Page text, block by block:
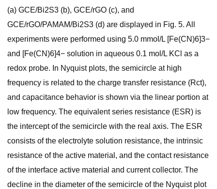
(a) GCE/Bi2S3 (b), GCE/rGO (c), and
GCE/rGO/PAMAM/Bi2S3 (d) are displayed in Fig. 5. All
experiments were performed using 5.0 mmol/L [Fe(CN)6]3−
and [Fe(CN)6]4− solution in aqueous 0.1 mol/L KCl as a
redox probe. In Nyquist plots, the semicircle at high
frequency is related to the charge transfer resistance (Rct),
and capacitance behavior is shown via the linear portion at
low frequency. The equivalent series resistance (ESR) is
the intercept of the semicircle with the real axis. The ESR
consists of the electrolyte solution resistance, the intrinsic
resistance of the active material, and the contact resistance
of the interface active material and current collector. The
decline in the diameter of the semicircle of the Nyquist plot